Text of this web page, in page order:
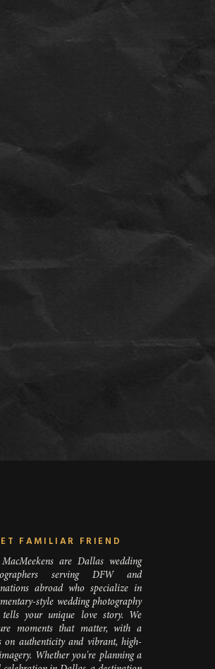
are Dallas wedding
serving DFW and
abroad who specialize in
style wedding photography
tells your unique love story. We
moments that matter, with a
on authenticity and vibrant, high-
Whether you're planning a
FAMILIAR FRIEND